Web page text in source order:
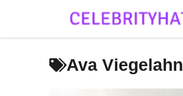
Ava Viegelahn